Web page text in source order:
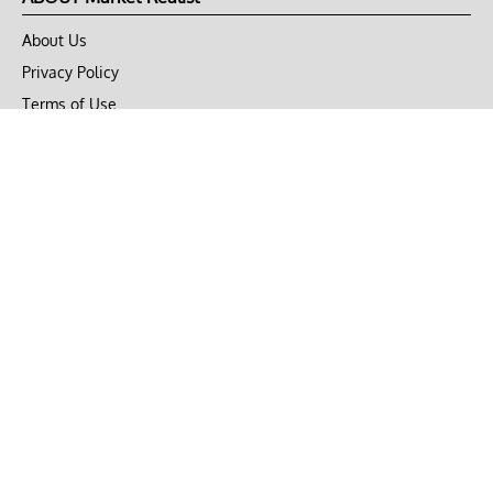
About Us
Privacy Policy
Terms of Use